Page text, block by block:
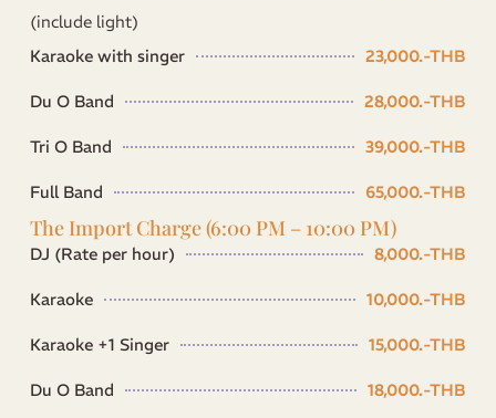
(include light)
Karaoke with singer
23,000.-THB
Du O Band 28,000.-THB
Tri O Band 39,000.-THB
Full Band 65,000.-THB
The Import Charge (6:00 PM – 10:00 PM)
DJ (Rate per hour) 8,000.-THB
Karaoke 10,000.-THB
Karaoke +1 Singer 15,000.-THB
Du O Band 18,000.-THB